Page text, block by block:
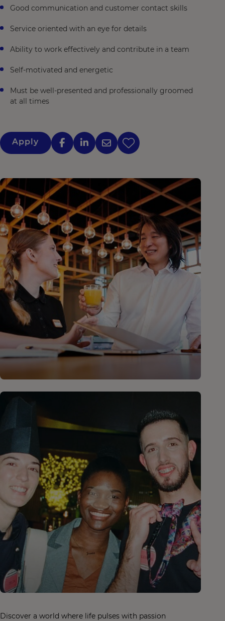
Good communication and customer contact skills
Service oriented with an eye for details
Ability to work effectively and contribute in a team
Self-motivated and energetic
Must be well-presented and professionally groomed
at all times
Apply
Discover a world where life pulses with passion